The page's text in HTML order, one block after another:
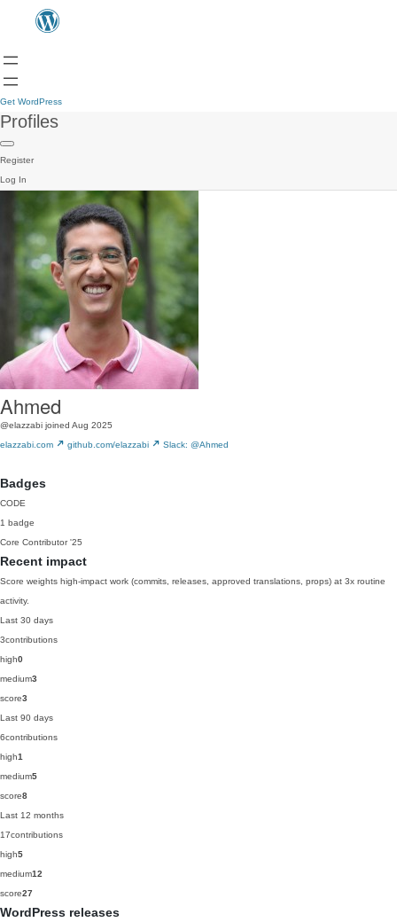
Get WordPress
Profiles
Register
Log In
Ahmed
@elazzabi joined Aug 2025
elazzabi.com
github.com/elazzabi Slack: @Ahmed
Badges
CODE
1 badge
Core Contributor '25
Recent impact
Score weights high-impact work (commits, releases, approved translations, props) at 3x routine
activity.
Last 30 days
3contributions
high0
medium3
score3
Last 90 days
6contributions
high1
medium5
score8
Last 12 months
17contributions
high5
medium12
score27
WordPress releases